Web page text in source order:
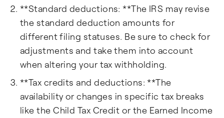
**Standard deductions: **The IRS may revise
the standard deduction amounts for
different filing statuses. Be sure to check for
adjustments and take them into account
when altering your tax withholding.
**Tax credits and deductions: **The
availability or changes in specific tax breaks
like the Child Tax Credit or the Earned Income